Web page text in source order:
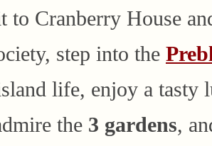
to Cranberry House
step into the
life, enjoy a tasty
the 3 gardens,